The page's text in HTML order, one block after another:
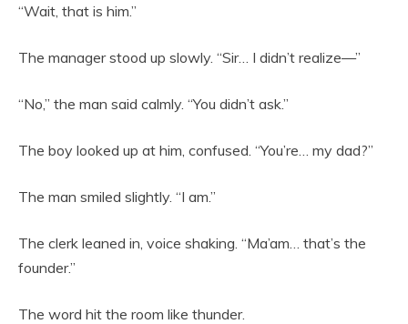
“Wait, that is him.”
The manager stood up slowly. “Sir… I didn’t realize—”
“No,” the man said calmly. “You didn’t ask.”
The boy looked up at him, confused. “You’re… my dad?”
The man smiled slightly. “I am.”
The clerk leaned in, voice shaking. “Ma’am… that’s the
founder.”
The word hit the room like thunder.